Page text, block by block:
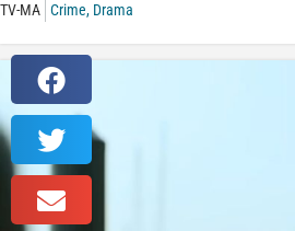
TV-MA Crime, Drama